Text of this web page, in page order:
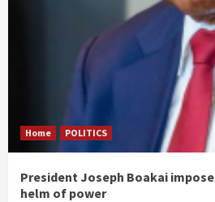
Home POLITICS
President Joseph Boakai
helm of power